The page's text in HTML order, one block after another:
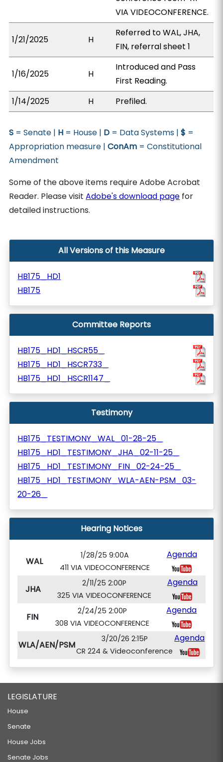
VIA VIDEOCONFERENCE.
1/21/2025 H
Referred to WAL, JHA,
FIN, referral sheet 1
1/16/2025 H
Introduced and Pass
First Reading.
1/14/2025
H Prefiled.
S = Senate | H = House | D = Data Systems |$ =
Appropriation measure |ConAm = Constitutional
Amendment
Some of the above items require Adobe Acrobat
Reader. Please visitAdobe's download page for
detailed instructions.
All Versions of this Measure
HB175_HD1
HB175
Committee Reports
HB175_HD1_HSCR55_
HB175_HD1_HSCR733_
HB175_HD1_HSCR1147_
Testimony
HB175_TESTIMONY_WAL_01-28-25_
HB175_HD1_TESTIMONY_JHA_02-11-25_
HB175_HD1_TESTIMONY_FIN_02-24-25_
HB175_HD1_TESTIMONY_WLA-AEN-PSM_03-
20-26_
Hearing Notices
WAL
1/28/25 9:00A
411 VIA VIDEOCONFERENCE
Agenda
JHA
2/11/25 2:00P
325 VIA VIDEOCONFERENCE
Agenda
FIN
2/24/25 2:00P
308 VIA VIDEOCONFERENCE
Agenda
WLA/AEN/PSM
3/20/26 2:15P
CR 224 & Videoconference
Agenda
LEGISLATURE
House
Senate
House Jobs
Senate Jobs